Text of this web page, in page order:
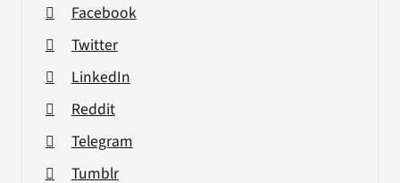
Facebook
Twitter
LinkedIn
Reddit
Telegram
Tumblr